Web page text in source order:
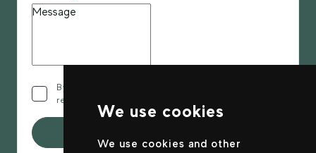
We use cookies
We use cookies and other
By clicking this checkbox you confirm that you have
read and agree to the